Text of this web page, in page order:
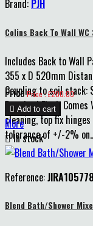
Brand: PJH
Colins Back To Wall
Includes Back to Wall
355 x D 520mm
Coupling to soil stack:
Required Flush
cleaning, top fix
tolerance of +/-2%
Price Price : £200.00
 Add to cart
More
In stock
Reference:JIRA105778
Blend Bath/Shower